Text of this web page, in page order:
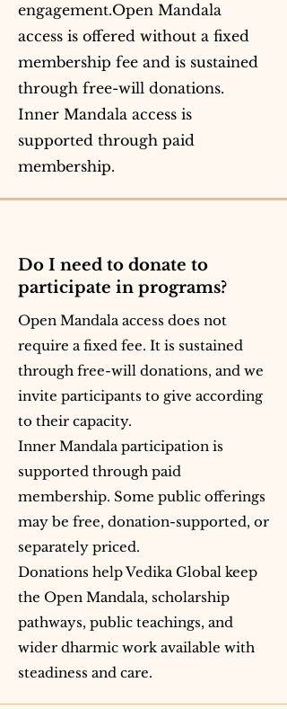
engagement.Open Mandala
access is offered without a fixed
membership fee and is sustained
through free-will donations.
Inner Mandala access is
supported through paid
membership.
Do I need to donate to
participate in programs?
Open Mandala access does not
require a fixed fee. It is sustained
through free-will donations, and we
invite participants to give according
to their capacity.
Inner Mandala participation is
supported through paid
membership. Some public offerings
may be free, donation-supported, or
separately priced.
Donations help Vedika Global keep
the Open Mandala, scholarship
pathways, public teachings, and
wider dharmic work available with
steadiness and care.